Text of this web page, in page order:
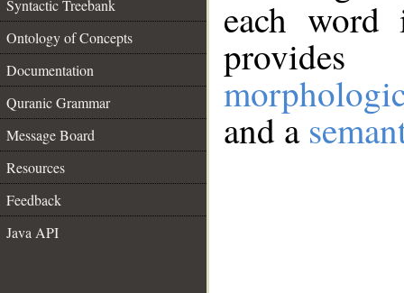
Syntactic Treebank
Ontology of Concepts
Documentation
Quranic Grammar
Message Board
Resources
Feedback
Java API
each
and a